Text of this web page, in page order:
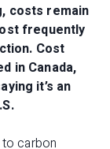
costs remain
frequently
Cost
in Canada,
it’s an
carbon